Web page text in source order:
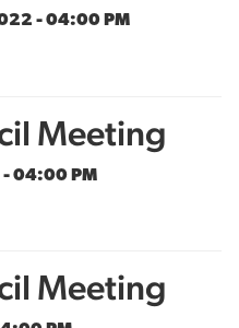
- 04:00 PM
Meeting
04:00 PM
Meeting